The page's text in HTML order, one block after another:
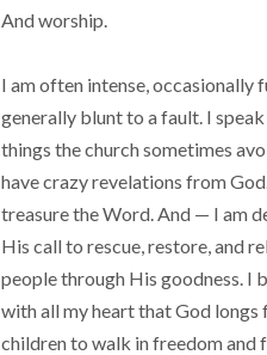
And worship.
I am often intense, occasionally
generally blunt to a fault. I
things the church sometimes
have crazy revelations from
treasure the Word. And — I am
His call to rescue, restore, and
people through His goodness. I
with all my heart that God longs
children to walk in freedom and